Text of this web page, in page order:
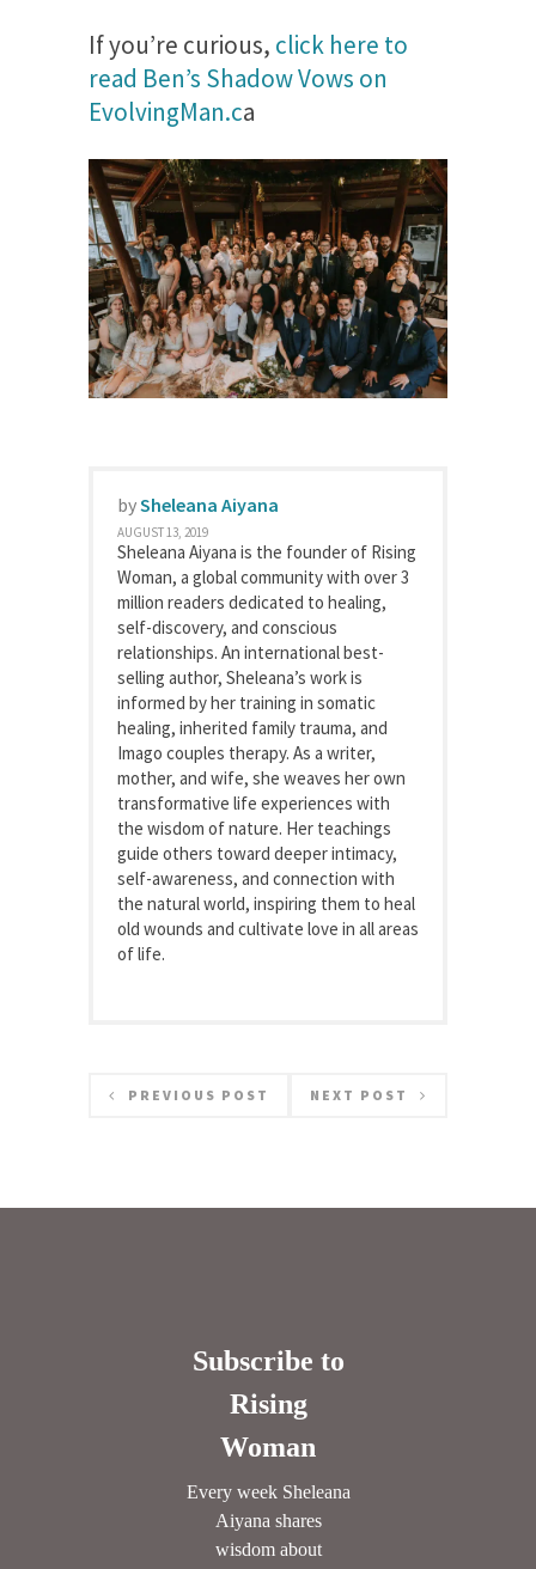
If you’re curious, click here to
read Ben’s Shadow Vows on
EvolvingMan.ca
bySheleana Aiyana
AUGUST 13, 2019
Sheleana Aiyana is the founder of Rising
Woman, a global community with over 3
million readers dedicated to healing,
self-discovery, and conscious
relationships. An international best-
selling author, Sheleana’s work is
informed by her training in somatic
healing, inherited family trauma, and
Imago couples therapy. As a writer,
mother, and wife, she weaves her own
transformative life experiences with
the wisdom of nature. Her teachings
guide others toward deeper intimacy,
self-awareness, and connection with
the natural world, inspiring them to heal
old wounds and cultivate love in all areas
of life.
PREVIOUS POST NEXT POST